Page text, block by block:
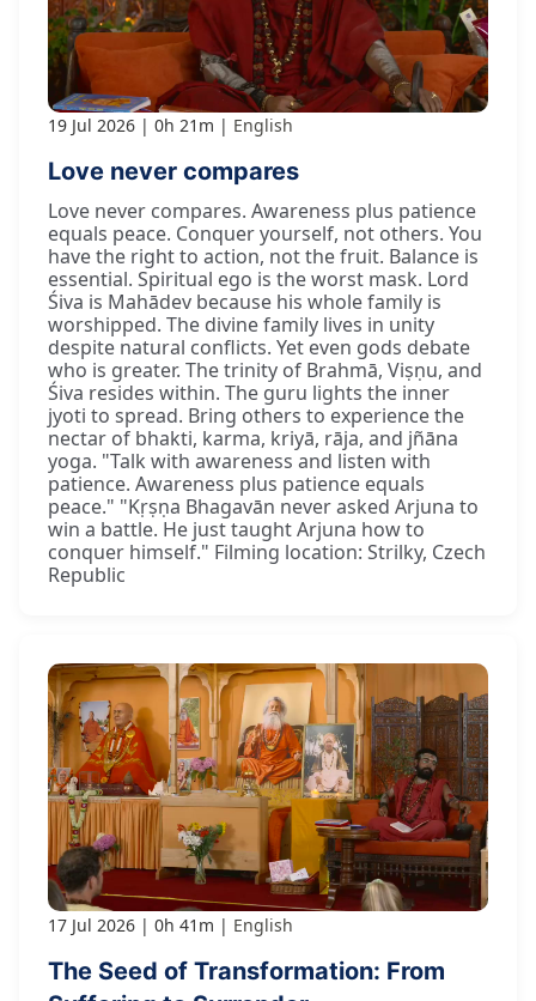
19 Jul 2026 0h 21m English
Love never compares
Love never compares. Awareness plus patience
equals peace. Conquer yourself, not others. You
have the right to action, not the fruit. Balance is
essential. Spiritual ego is the worst mask. Lord
Śiva is Mahādev because his whole family is
worshipped. The divine family lives in unity
despite natural conflicts. Yet even gods debate
who is greater. The trinity of Brahmā, Viṣṇu, and
Śiva resides within. The guru lights the inner
jyoti to spread. Bring others to experience the
nectar of bhakti, karma, kriyā, rāja, and jñāna
yoga. "Talk with awareness and listen with
patience. Awareness plus patience equals
peace." "Kṛṣṇa Bhagavān never asked Arjuna to
win a battle. He just taught Arjuna how to
conquer himself." Filming location: Strilky, Czech
Republic
17 Jul 2026 0h 41m English
The Seed of Transformation: From